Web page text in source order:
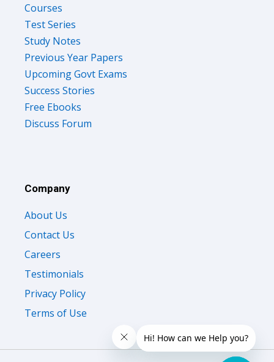
Courses
Test Series
Study Notes
Previous Year Papers
Upcoming Govt Exams
Success Stories
Free Ebooks
Discuss Forum
Company
About Us
Contact Us
Careers
Testimonials
Privacy Policy
Terms of Use